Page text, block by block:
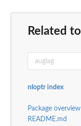
Related to
nloptr index
Package overview
README.md